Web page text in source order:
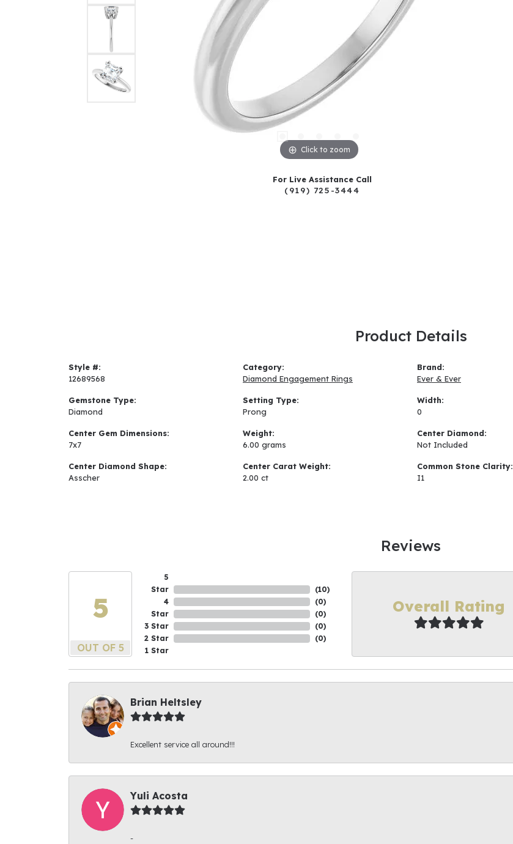
Click to zoom
For Live Assistance Call
(919) 725-3444
Product Details
Style #:
12689568
Gemstone Type:
Diamond
Center Gem Dimensions:
7x7
Center Diamond Shape:
Asscher
Category:
Diamond Engagement Rings
Setting Type:
Prong
Weight:
6.00 grams
Center Carat Weight:
2.00 ct
Brand:
Ever & Ever
Width:
0
Center Diamond:
Not Included
Common Stone Clarity:
I1
Reviews
5
OUT OF 5
5
Star
4
Star
3 Star
2 Star
1 Star
(10)
(0)
(0)
(0)
(0)
Overall Rating
Brian Heltsley
Excellent service all around!!!
Yuli Acosta
-